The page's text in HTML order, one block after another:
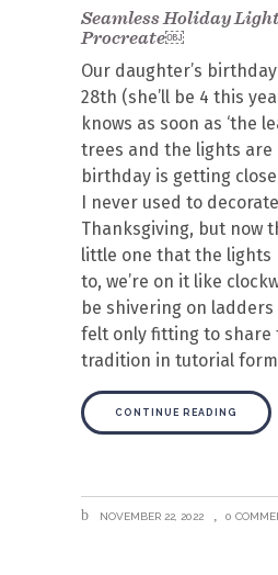
Seamless Holiday
Procreate￼
Our daughter’s
28th (she’ll be 4 this
knows as soon as ‘the
trees and the lights are
birthday is getting close
I never used to
Thanksgiving, but now
little one that the lights
to, we’re on it like
be shivering on
felt only fitting to share
tradition in tutorial
CONTINUE READING
NOVEMBER 22, 2022 0